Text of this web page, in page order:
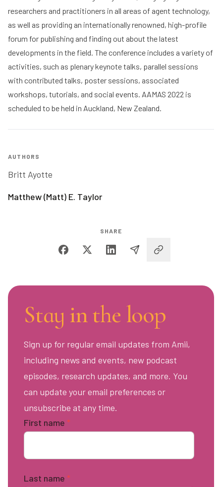
researchers and practitioners in all areas of agent technology,
as well as providing an internationally renowned, high-profile
forum for publishing and finding out about the latest
developments in the field. The conference includes a variety of
activities, such as plenary keynote talks, parallel sessions
with contributed talks, poster sessions, associated
workshops, tutorials, and social events. AAMAS 2022 is
scheduled to be held in Auckland, New Zealand.
AUTHORS
Britt Ayotte
Matthew (Matt) E. Taylor
SHARE
Stay in the loop
Sign up for regular email updates from Amii,
including news and events, new podcast
episodes, research updates, and more. You
can update your email preferences or
unsubscribe at any time.
First name *
Last name *